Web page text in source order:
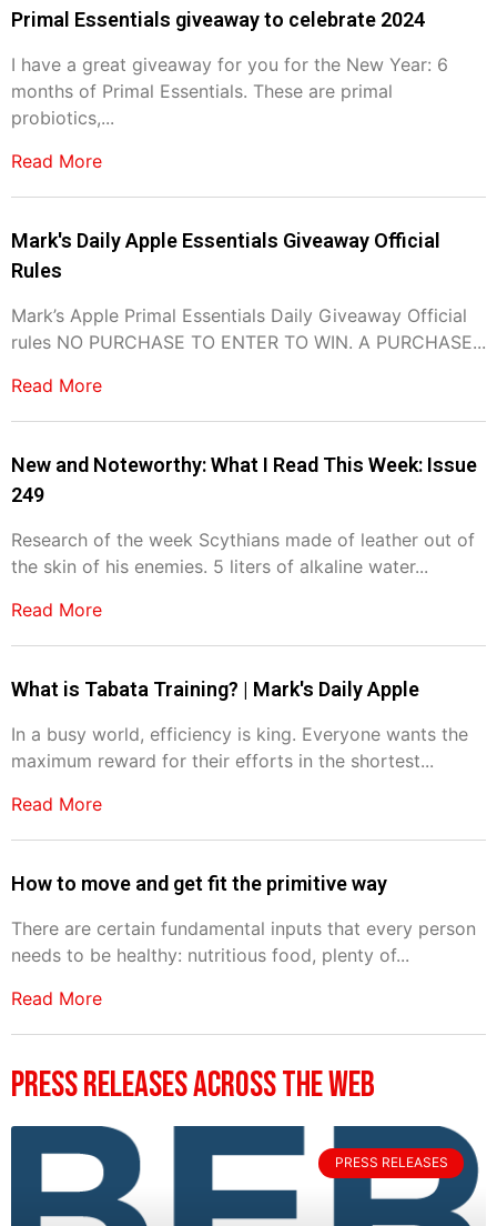
Primal Essentials giveaway to celebrate 2024
I have a great giveaway for you for the New Year: 6
months of Primal Essentials. These are primal
probiotics,...
Read More
Mark's Daily Apple Essentials Giveaway Official
Rules
Mark’s Apple Primal Essentials Daily Giveaway Official
rules NO PURCHASE TO ENTER TO WIN. A PURCHASE...
Read More
New and Noteworthy: What I Read This Week: Issue
249
Research of the week Scythians made of leather out of
the skin of his enemies. 5 liters of alkaline water...
Read More
What is Tabata Training? | Mark's Daily Apple
In a busy world, efficiency is king. Everyone wants the
maximum reward for their efforts in the shortest...
Read More
How to move and get fit the primitive way
There are certain fundamental inputs that every person
needs to be healthy: nutritious food, plenty of...
Read More
Press Releases Across The Web
PRESS RELEASES